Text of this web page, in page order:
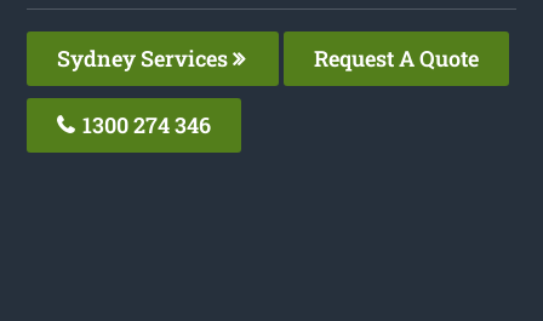
Sydney Services Request A Quote
1300 274 346